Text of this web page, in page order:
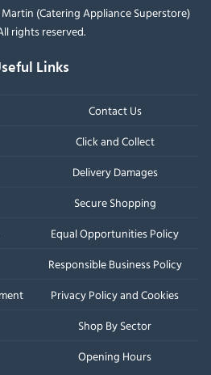
(Catering Appliance Superstore)
rights reserved.
Links
Contact Us
Click and Collect
Delivery Damages
Secure Shopping
Equal Opportunities Policy
Responsible Business Policy
Privacy Policy and Cookies
Shop By Sector
Opening Hours